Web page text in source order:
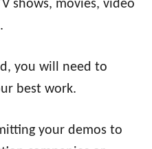
shows, movies, video
you will need to
best work.
your demos to